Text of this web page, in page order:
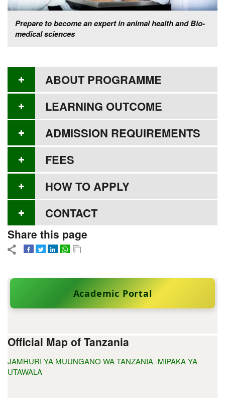
Prepare to become an expert in animal health and Bio-
medical sciences
ABOUT PROGRAMME
LEARNING OUTCOME
ADMISSION REQUIREMENTS
FEES
HOW TO APPLY
CONTACT
Share this page
Academic Portal
Official Map of Tanzania
JAMHURI YA MUUNGANO WA TANZANIA -MIPAKA YA
UTAWALA